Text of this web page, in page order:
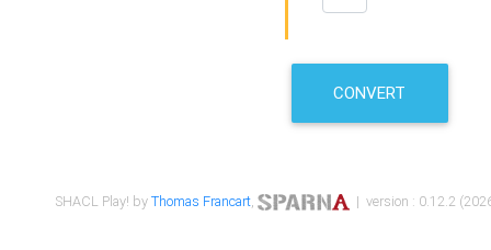
CONVERT
SHACL Play! byThomas Francart, | version : 0.12.2